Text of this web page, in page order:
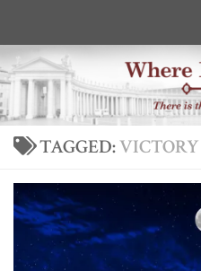
TAGGED:VICTORY